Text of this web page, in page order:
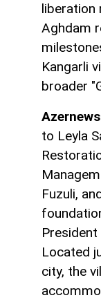
liberation
Aghdam
Kangarli
broader
Azernews
to Leyla
Fuzuli,
Located
city, the